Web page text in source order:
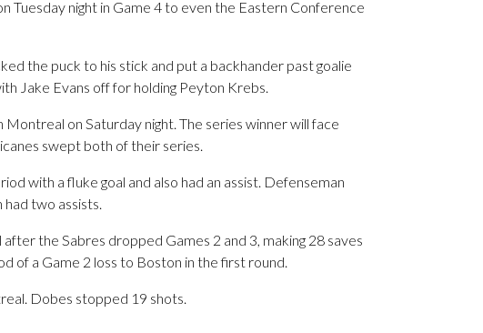
Tuesday night in Game 4 to even the Eastern Conference
the puck to his stick and put a backhander past goalie
Jake Evans off for holding Peyton Krebs.
Montreal on Saturday night. The series winner will face
swept both of their series.
with a fluke goal and also had an assist. Defenseman
two assists.
the Sabres dropped Games 2 and 3, making 28 saves
of a Game 2 loss to Boston in the first round.
Dobes stopped 19 shots.